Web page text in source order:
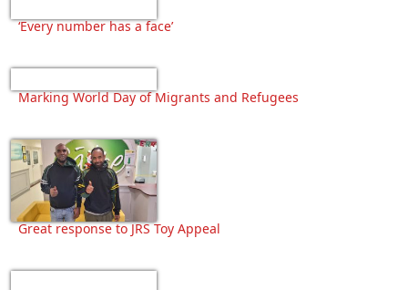
‘Every number has a face’
Marking World Day of Migrants and Refugees
Great response to JRS Toy Appeal